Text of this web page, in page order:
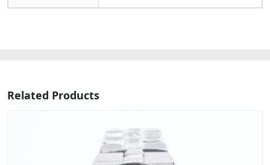
Related Products